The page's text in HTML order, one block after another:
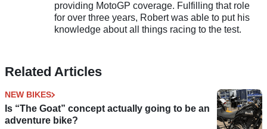
providing MotoGP coverage. Fulfilling that role
for over three years, Robert was able to put his
knowledge about all things racing to the test.
Related Articles
NEW BIKES
Is “The Goat” concept actually going to be an
adventure bike?